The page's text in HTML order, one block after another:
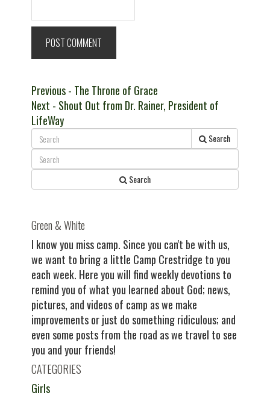
Post
navigation
PreviousPrevious
post:
- The Throne of Grace
Next Next
post:
- Shout Out from Dr. Rainer, President of
LifeWay
Search
Search
Green & White
I know you miss camp. Since you can't be with us,
we want to bring a little Camp Crestridge to you
each week. Here you will find weekly devotions to
remind you of what you learned about God; news,
pictures, and videos of camp as we make
improvements or just do something ridiculous; and
even some posts from the road as we travel to see
you and your friends!
CATEGORIES
Girls